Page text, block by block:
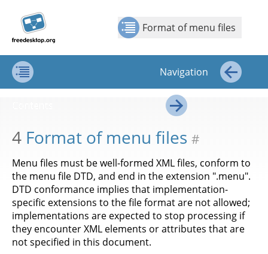
content
page
navigation:
previous
page
[access
key p]/next
page
[access
Format of menu files
Contents
Contents
Navigation
←
4 Format of menu files #
Menu files must be well-formed XML files, conform to
the menu file DTD, and end in the extension ".menu".
DTD conformance implies that implementation-
specific extensions to the file format are not allowed;
implementations are expected to stop processing if
they encounter XML elements or attributes that are
not specified in this document.